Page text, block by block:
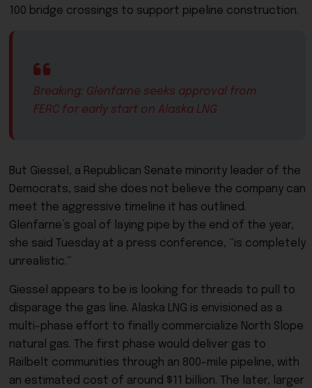
100 bridge crossings to support pipeline construction.
Breaking: Glenfarne seeks approval from
FERC for early start on Alaska LNG
But Giessel, a Republican Senate minority leader of the
Democrats, said she does not believe the company can
meet the aggressive timeline it has outlined.
Glenfarne’s goal of laying pipe by the end of the year,
she said Tuesday at a press conference, “is completely
unrealistic.”
Giessel appears to be is looking for threads to pull to
disparage the gas line. Alaska LNG is envisioned as a
multi-phase effort to finally commercialize North Slope
natural gas. The first phase would deliver gas to
Railbelt communities through an 800-mile pipeline, with
an estimated cost of around $11 billion. The later, larger